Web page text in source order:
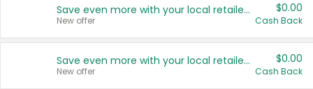
Save even more with your local retailers
New offer
$0.00
Cash Back
Save even more with your local retailers
New offer
$0.00
Cash Back